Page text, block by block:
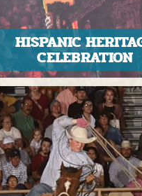
HISPANIC
CELEBRATION